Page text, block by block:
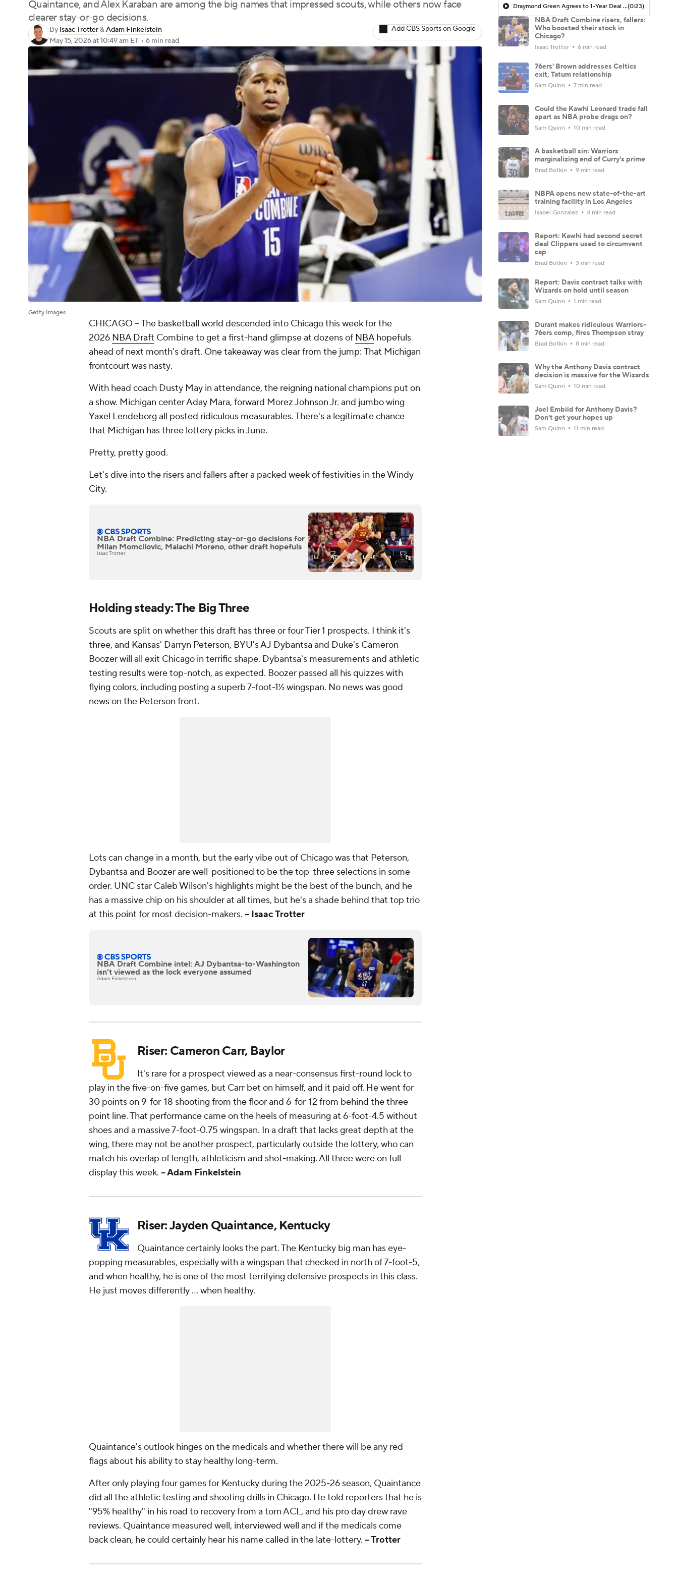
Quaintance, and Alex Karaban are among the big names that impressed scouts, while others now face
clearer stay-or-go decisions.
By Isaac Trotter&Adam Finkelstein
May 15, 2026at 10:49 am ET • 6 min read
Add CBS Sports on Google
Getty Images
CHICAGO --The basketball world descended into Chicago this week for the
2026 NBA Draft Combine to get a first-hand glimpse at dozens of NBAhopefuls
ahead of next month's draft. One takeaway was clear from the jump: That Michigan
frontcourt was nasty.
With head coach Dusty May in attendance, the reigning national champions put on
a show. Michigan center Aday Mara, forward Morez Johnson Jr. and jumbo wing
Yaxel Lendeborg all posted ridiculous measurables. There's a legitimate chance
that Michigan has three lottery picks in June.
Pretty, pretty good.
Let's dive into the risers and fallers after a packed week of festivities in the Windy
City.
NBA Draft Combine: Predicting stay-or-go decisions for
Milan Momcilovic, Malachi Moreno, other draft hopefuls
Isaac Trotter
Holding steady: The Big Three
Scouts are split on whether this draft has three or four Tier 1 prospects. I think it's
three, and Kansas' Darryn Peterson, BYU's AJ Dybantsa and Duke's Cameron
Boozer will all exit Chicago in terrific shape. Dybantsa's measurements and athletic
testing results were top-notch, as expected. Boozer passed all his quizzes with
flying colors, including posting a superb 7-foot-1½ wingspan. No news was good
news on the Peterson front.
Lots can change in a month, but the early vibe out of Chicago was that Peterson,
Dybantsa and Boozer are well-positioned to be the top-three selections in some
order. UNC star Caleb Wilson's highlights might be the best of the bunch, and he
has a massive chip on his shoulder at all times, but he's a shade behind that top trio
at this point for most decision-makers. -- Isaac Trotter
NBA Draft Combine intel: AJ Dybantsa-to-Washington
isn't viewed as the lock everyone assumed
Adam Finkelstein
Riser: Cameron Carr, Baylor
It's rare for a prospect viewed as a near-consensus first-round lock to
play in the five-on-five games, but Carr bet on himself, and it paid off. He went for
30 points on 9-for-18 shooting from the floor and 6-for-12 from behind the three-
point line. That performance came on the heels of measuring at 6-foot-4.5 without
shoes and a massive 7-foot-0.75 wingspan. In a draft that lacks great depth at the
wing, there may not be another prospect, particularly outside the lottery, who can
match his overlap of length, athleticism and shot-making. All three were on full
display this week. -- Adam Finkelstein
Riser: Jayden Quaintance, Kentucky
Quaintance certainly looks the part. The Kentucky big man has eye-
popping measurables, especially with a wingspan that checked in north of 7-foot-5,
and when healthy, he is one of the most terrifying defensive prospects in this class.
He just movesdifferently ... when healthy.
Quaintance's outlook hinges on the medicals and whether there will be any red
flags about his ability to stay healthy long-term.
After only playing four games for Kentucky during the 2025-26 season, Quaintance
did all the athletic testing and shooting drills in Chicago. He told reporters that he is
"95% healthy" in his road to recovery from a torn ACL, and his pro day drew rave
reviews. Quaintance measured well, interviewed well and if the medicals come
back clean, he could certainly hear his name called in the late-lottery. -- Trotter
Draymond Green Agrees to 1-Year Deal with Warriors(0:23)
NBA Draft Combine risers, fallers:
Who boosted their stock in
Chicago?
Isaac Trotter 6 min read
76ers' Brown addresses Celtics
exit, Tatum relationship
Sam Quinn 7 min read
Could the Kawhi Leonard trade fall
apart as NBA probe drags on?
Sam Quinn 10 min read
A basketball sin: Warriors
marginalizing end of Curry's prime
Brad Botkin 9 min read
NBPA opens new state-of-the-art
training facility in Los Angeles
Isabel Gonzalez 4 min read
Report: Kawhi had second secret
deal Clippers used to circumvent
cap
Brad Botkin 3 min read
Report: Davis contract talks with
Wizards on hold until season
Sam Quinn 1 min read
Durant makes ridiculous Warriors-
76ers comp, fires Thompson stray
Brad Botkin 8 min read
Why the Anthony Davis contract
decision is massive for the Wizards
Sam Quinn 10 min read
Joel Embiid for Anthony Davis?
Don't get your hopes up
Sam Quinn 11 min read